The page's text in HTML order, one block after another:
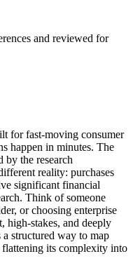
and reviewed for
for fast-moving consumer
happen in minutes. The
by the research
reality: purchases
significant financial
Think of someone
or choosing enterprise
high-stakes, and deeply
structured way to map
its complexity into